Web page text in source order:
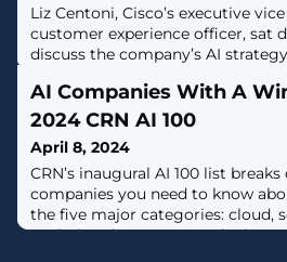
Liz Centoni, Cisco’s executive
customer experience officer, sat
discuss the company’s AI
AI Companies With A
2024 CRN AI 100
April 8, 2024
CRN’s inaugural AI 100 list
companies you need to know
the five major categories: cloud,
analytics, data center and edge,